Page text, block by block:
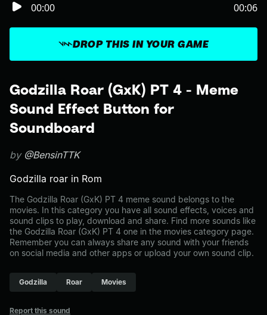
Godzilla Roar (GxK) PT 4 - Meme
Sound Effect Button for
Soundboard
by @BensinTTK
Godzilla roar in Rom
The Godzilla Roar (GxK) PT 4 meme sound belongs to the
movies. In this category you have all sound effects, voices and
sound clips to play, download and share. Find more sounds like
the Godzilla Roar (GxK) PT 4 one in the movies category page.
Remember you can always share any sound with your friends
on social media and other apps or upload your own sound clip.
Godzilla Roar Movies
Report this sound
DROP THIS IN YOUR GAME
00:00 00:06